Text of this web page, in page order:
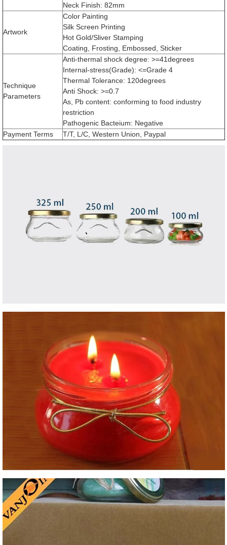
Neck Finish: 82mm
Artwork
Color Painting
Silk Screen Printing
Hot Gold/Sliver Stamping
Coating, Frosting, Embossed, Sticker
Technique
Parameters
Anti-thermal shock degree: >=41degrees
Internal-stress(Grade): <=Grade 4
Thermal Tolerance: 120degrees
Anti Shock: >=0.7
As, Pb content: conforming to food industry
restriction
Pathogenic Bacteium: Negative
Payment Terms
T/T, L/C, Western Union, Paypal